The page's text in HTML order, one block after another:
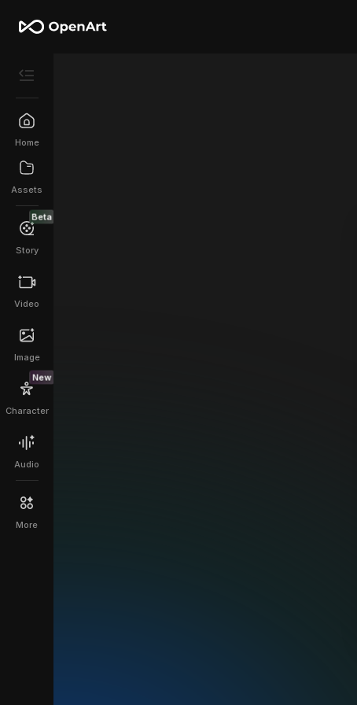
Home
Assets
Beta
Story
Video
Image
New
Character
Audio
More